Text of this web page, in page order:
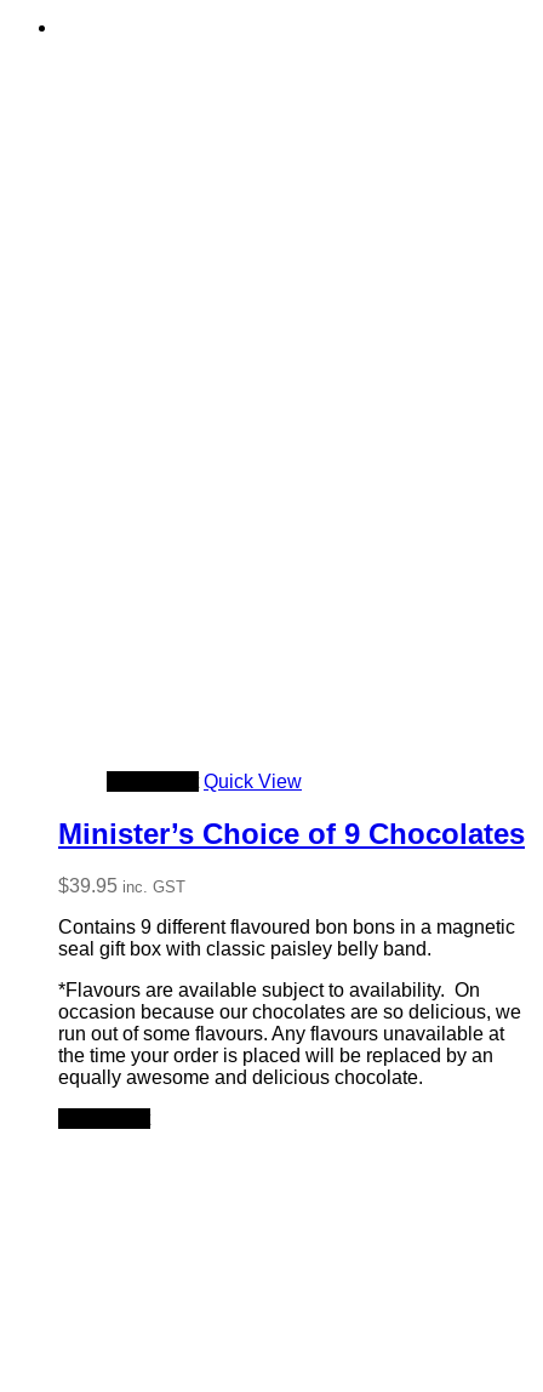
Quick View
Minister’s Choice of 9 Chocolates
$39.95 inc. GST
Contains 9 different flavoured bon bons in a magnetic
seal gift box with classic paisley belly band.
*Flavours are available subject to availability. On
occasion because our chocolates are so delicious, we
run out of some flavours. Any flavours unavailable at
the time your order is placed will be replaced by an
equally awesome and delicious chocolate.